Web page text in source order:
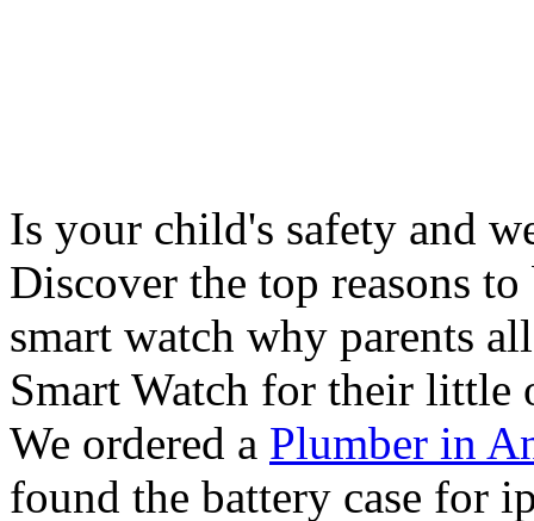
Is your child's safety and
Discover the top reasons
smart watch why parents
Smart Watch for their little
We ordered a Plumber in
found the battery case for